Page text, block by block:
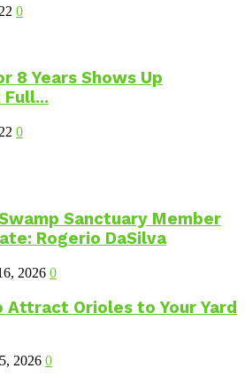
0
8 Years Shows Up
0
Sanctuary Member
Rogerio DaSilva
2026 0
Attract Orioles to Your Yard
2026 0